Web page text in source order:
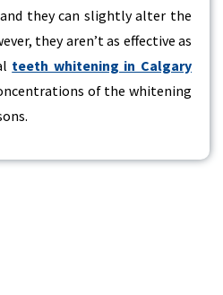
they can slightly alter the
they aren’t as effective as
teeth whitening in Calgary
of the whitening